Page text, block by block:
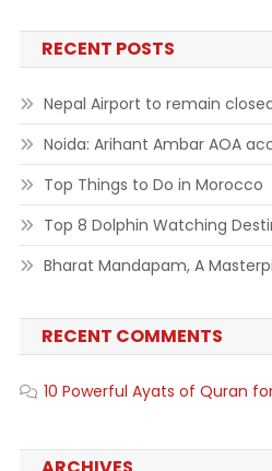
RECENT POSTS
Nepal Airport to remain
Noida: Arihant Ambar AOA
Top Things to Do in Morocco
Top 8 Dolphin Watching
Bharat Mandapam, A
RECENT COMMENTS
10 Powerful Ayats of Quran